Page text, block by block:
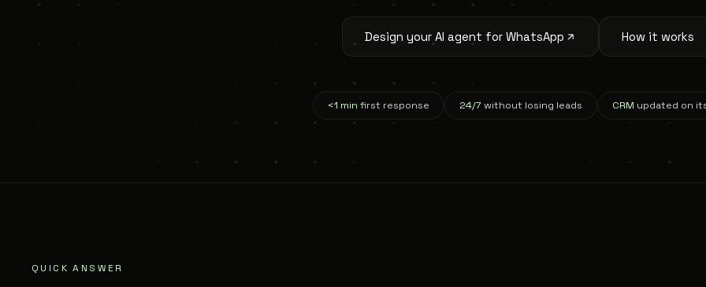
Design your AI agent for WhatsApp How it works
<1 min first response 24/7 without losing leads CRM updated on
QUICK ANSWER